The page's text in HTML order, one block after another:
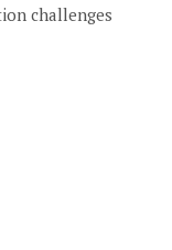
challenges